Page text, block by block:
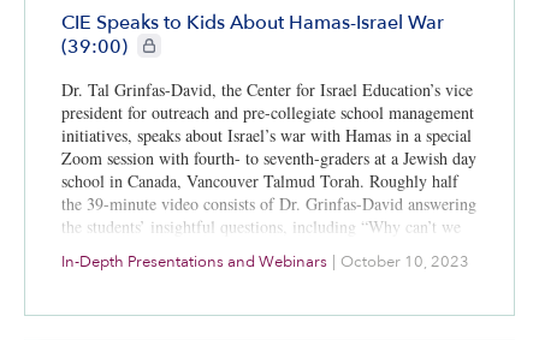
CIE Speaks to Kids About Hamas-Israel War
(39:00)
CIE+ members only
Dr. Tal Grinfas-David, the Center for Israel Education’s vice
president for outreach and pre-collegiate school management
initiatives, speaks about Israel’s war with Hamas in a special
Zoom session with fourth- to seventh-graders at a Jewish day
school in Canada, Vancouver Talmud Torah. Roughly half
the 39-minute video consists of Dr. Grinfas-David answering
the students’ insightful questions, including “Why can’t we
share the land?” and “Why do people hate us?”
In-Depth Presentations and Webinars | October 10, 2023